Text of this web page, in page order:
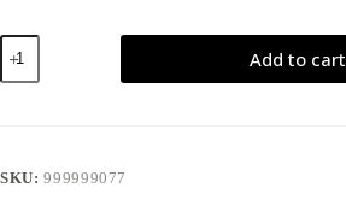
Butterfly
Irregular
Metal
Add to cart
SKU:999999077